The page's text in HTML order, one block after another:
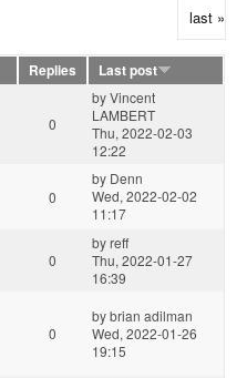
last »
Replies
Last post
0
byVincent
LAMBERT
Thu, 2022-02-03
12:22
0
by Denn
Wed, 2022-02-02
11:17
0
byreff
Thu, 2022-01-27
16:39
0
bybrian adilman
Wed, 2022-01-26
19:15